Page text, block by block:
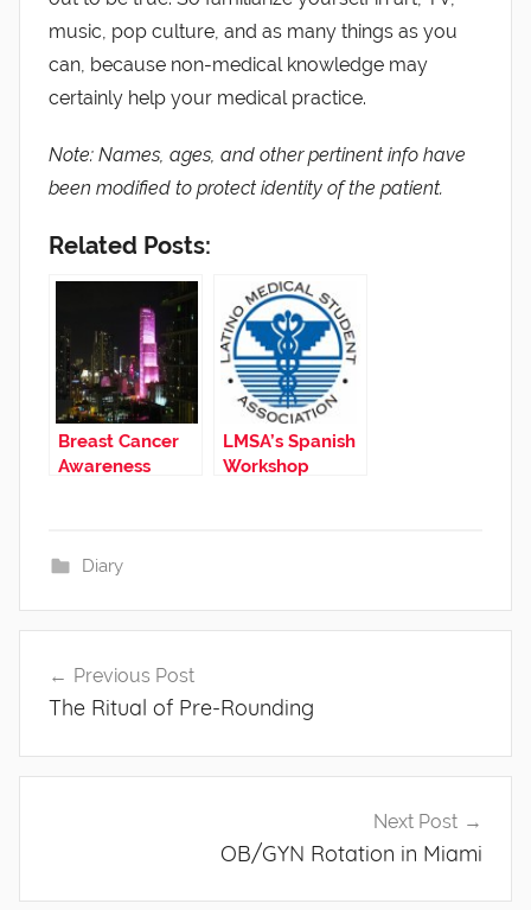
music, pop culture, and as many things as you
can, because non-medical knowledge may
certainly help your medical practice.
Note: Names, ages, and other pertinent info have
been modified to protect identity of the patient.
Related Posts:
Breast Cancer
Awareness
LMSA’s Spanish
Workshop
Diary
navigation
Previous Post
The Ritual of Pre-Rounding
Next Post
OB/GYN Rotation in Miami